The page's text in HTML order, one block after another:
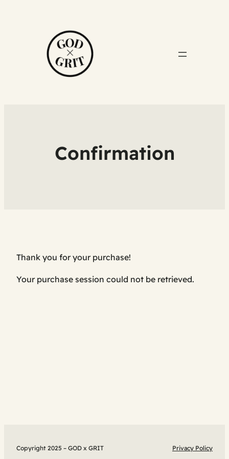
Confirmation
Thank you for your purchase!
Your purchase session could not be retrieved.
Copyright 2025 – GOD x GRIT Privacy Policy